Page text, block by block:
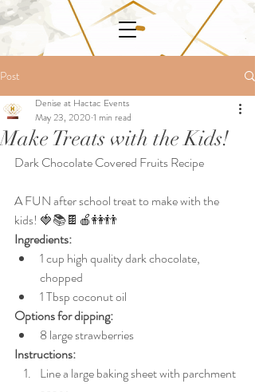
Post
Make Treats with the Kids!
Denise at Hactac Events
May 23, 2020 1 min read
Dark Chocolate Covered Fruits Recipe
A FUN after school treat to make with the
kids! 🍓📚🍫🍎👭👬
Ingredients:
1 cup high quality dark chocolate,
chopped
1 Tbsp coconut oil
Options for dipping:
8 large strawberries
Instructions:
Line a large baking sheet with parchment